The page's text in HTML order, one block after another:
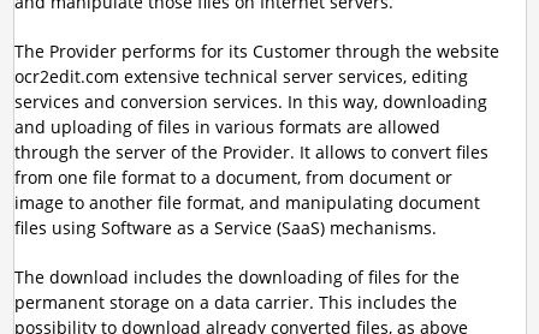
The Provider performs for its Customer through the website
ocr2edit.com extensive technical server services, editing
services and conversion services. In this way, downloading
and uploading of files in various formats are allowed
through the server of the Provider. It allows to convert files
from one file format to a document, from document or
image to another file format, and manipulating document
files using Software as a Service (SaaS) mechanisms.
The download includes the downloading of files for the
permanent storage on a data carrier. This includes the
possibility to download already converted files, as above